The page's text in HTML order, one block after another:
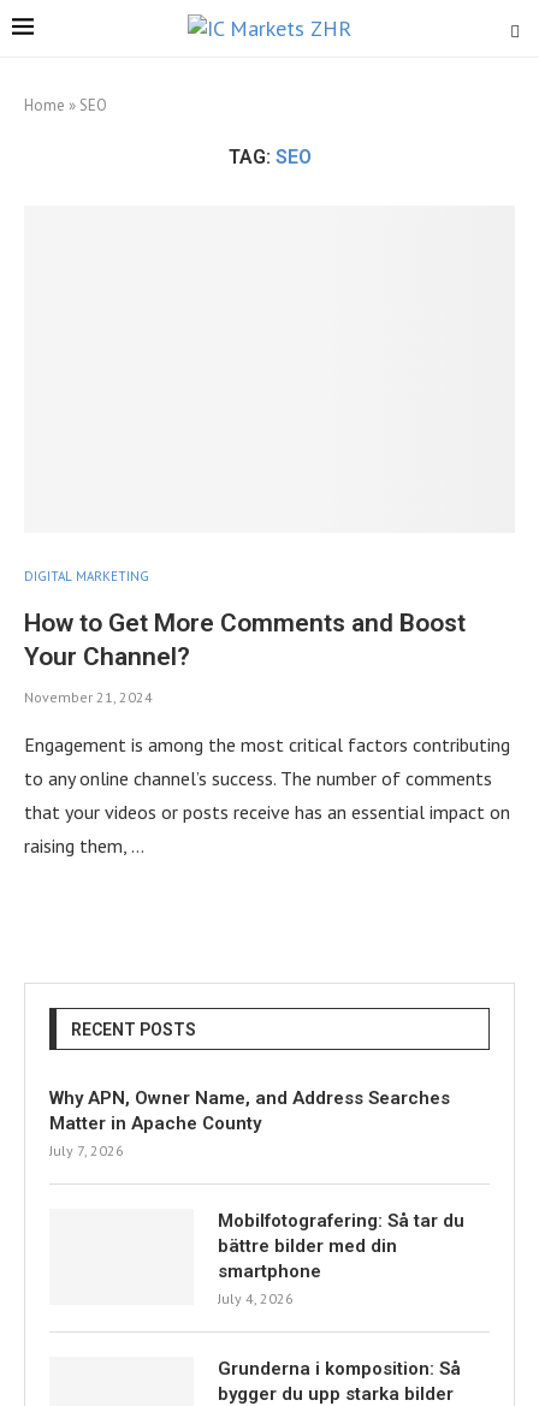
Home » SEO
TAG: SEO
DIGITAL MARKETING
How to Get More Comments and Boost
Your Channel?
November 21, 2024
Engagement is among the most critical factors contributing
to any online channel’s success. The number of comments
that your videos or posts receive has an essential impact on
raising them, …
RECENT POSTS
Why APN, Owner Name, and Address Searches
Matter in Apache County
July 7, 2026
Mobilfotografering: Så tar du
bättre bilder med din
smartphone
July 4, 2026
Grunderna i komposition: Så
bygger du upp starka bilder